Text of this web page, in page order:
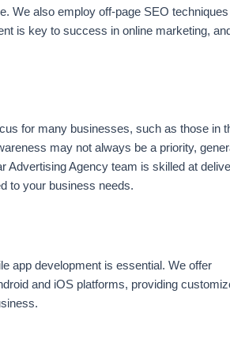
We also employ off-page SEO
is key to success in online marketing,
for many businesses, such as those in
may not always be a priority,
Advertising Agency team is skilled at
to your business needs.
app development is essential. We offer
and iOS platforms, providing